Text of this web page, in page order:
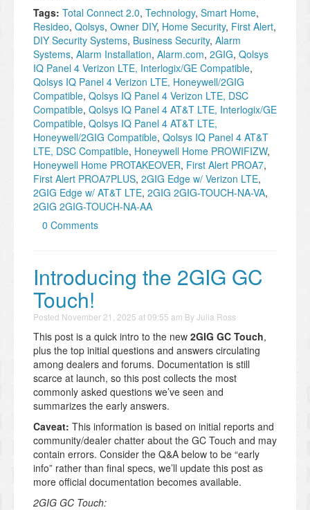
Tags: Total Connect 2.0, Technology, Smart Home,
Resideo, Qolsys, Owner DIY, Home Security, First Alert,
DIY Security Systems, Business Security, Alarm
Systems, Alarm Installation, Alarm.com, 2GIG, Qolsys
IQ Panel 4 Verizon LTE, Interlogix/GE Compatible,
Qolsys IQ Panel 4 Verizon LTE, Honeywell/2GIG
Compatible, Qolsys IQ Panel 4 Verizon LTE, DSC
Compatible, Qolsys IQ Panel 4 AT&T LTE, Interlogix/GE
Compatible, Qolsys IQ Panel 4 AT&T LTE,
Honeywell/2GIG Compatible, Qolsys IQ Panel 4 AT&T
LTE, DSC Compatible, Honeywell Home PROWIFIZW,
Honeywell Home PROTAKEOVER, First Alert PROA7,
First Alert PROA7PLUS, 2GIG Edge w/ Verizon LTE,
2GIG Edge w/ AT&T LTE, 2GIG 2GIG-TOUCH-NA-VA,
2GIG 2GIG-TOUCH-NA-AA
0 Comments
Introducing the 2GIG GC
Touch!
Posted November 21, 2025 at 09:55 am ByJulia Ross
This post is a quick intro to the new 2GIG GC Touch,
plus the top initial questions and answers circulating
among dealers and forums. Documentation is still
scarce at launch, so this post collects the most
commonly asked questions we’ve seen and
summarizes the early answers.
Caveat: This information is based on initial reports and
community/dealer chatter about the GC Touch and may
contain errors. Consider the Q&A below to be “early
info” rather than final specs, we’ll update this post as
more official documentation becomes available.
2GIG GC Touch: